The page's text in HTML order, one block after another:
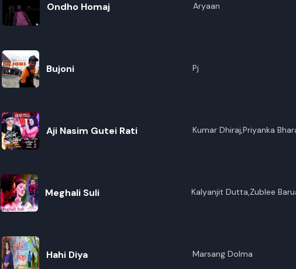
Enter new
Ondho Homaj Aryaan
Bujoni Pj
Aji Nasim Gutei Rati Kumar Dhiraj,Priyanka
Meghali Suli Kalyanjit Dutta,Zublee
Hahi Diya Marsang Dolma